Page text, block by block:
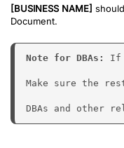
[BUSINESS NAME]
Document.
Note for DBAs: If
Make sure the
DBAs and other